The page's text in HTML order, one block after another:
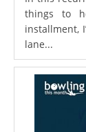
things to
installment,
lane...